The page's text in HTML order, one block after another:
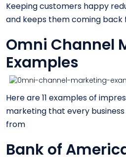
Keeping customers happy
and keeps them coming back
Omni Channel
Examples
Here are 11 examples of
marketing that every
from
Bank of